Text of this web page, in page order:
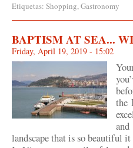
Etiquetas: Shopping,Gastronomy
BAPTISM AT SEA...
Friday, April 19, 2019 - 15:02
the
and
landscape that is so beautiful